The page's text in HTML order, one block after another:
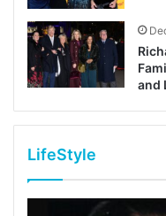
and
LifeStyle